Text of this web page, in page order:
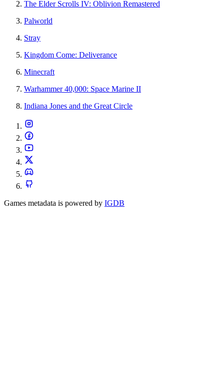
The Elder Scrolls IV: Oblivion Remastered
Palworld
Stray
Kingdom Come: Deliverance
Minecraft
Warhammer 40,000: Space Marine II
Indiana Jones and the Great Circle
Games metadata is powered by IGDB